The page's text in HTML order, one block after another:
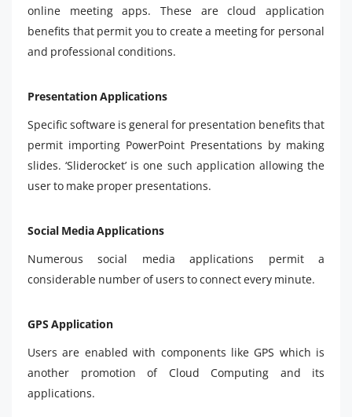
online meeting apps. These are cloud application
benefits that permit you to create a meeting for personal
and professional conditions.
Presentation Applications
Specific software is general for presentation benefits that
permit importing PowerPoint Presentations by making
slides. ‘Sliderocket’ is one such application allowing the
user to make proper presentations.
Social Media Applications
Numerous social media applications permit a
considerable number of users to connect every minute.
GPS Application
Users are enabled with components like GPS which is
another promotion of Cloud Computing and its
applications.